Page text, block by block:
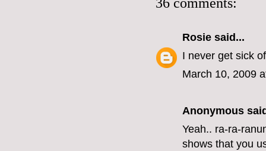
Rosie said...
I never get sick
March 10, 2009
Anonymous
Yeah.. ra-ra-
shows that you